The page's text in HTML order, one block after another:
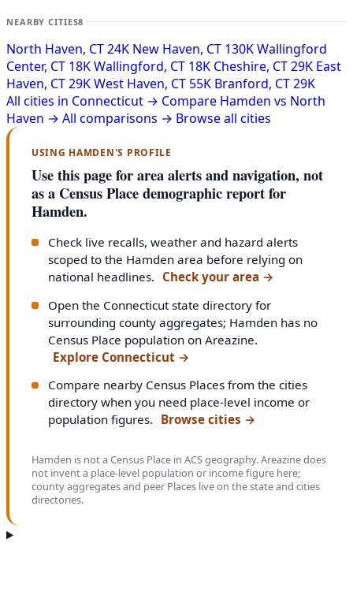
NEARBY CITIES8
North Haven, CT24K New Haven, CT 130KWallingford
Center, CT 18KWallingford, CT 18K Cheshire, CT29K East
Haven, CT29KWest Haven, CT 55K Branford, CT29K
All cities in Connecticut → Compare Hamden vs North
Haven → All comparisons → Browse all cities
USING HAMDEN'S PROFILE
Use this page for area alerts and navigation, not
as a Census Place demographic report for
Hamden.
Check live recalls, weather and hazard alerts
scoped to the Hamden area before relying on
national headlines. Check your area →
Open the Connecticut state directory for
surrounding county aggregates; Hamden has no
Census Place population on Areazine.
Explore Connecticut →
Compare nearby Census Places from the cities
directory when you need place-level income or
population figures. Browse cities →
Hamden is not a Census Place in ACS geography. Areazine does
not invent a place-level population or income figure here;
county aggregates and peer Places live on the state and cities
directories.